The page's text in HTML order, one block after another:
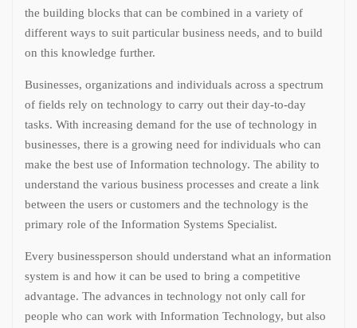
the building blocks that can be combined in a variety of
different ways to suit particular business needs, and to build
on this knowledge further.
Businesses, organizations and individuals across a spectrum
of fields rely on technology to carry out their day-to-day
tasks. With increasing demand for the use of technology in
businesses, there is a growing need for individuals who can
make the best use of Information technology. The ability to
understand the various business processes and create a link
between the users or customers and the technology is the
primary role of the Information Systems Specialist.
Every businessperson should understand what an information
system is and how it can be used to bring a competitive
advantage. The advances in technology not only call for
people who can work with Information Technology, but also